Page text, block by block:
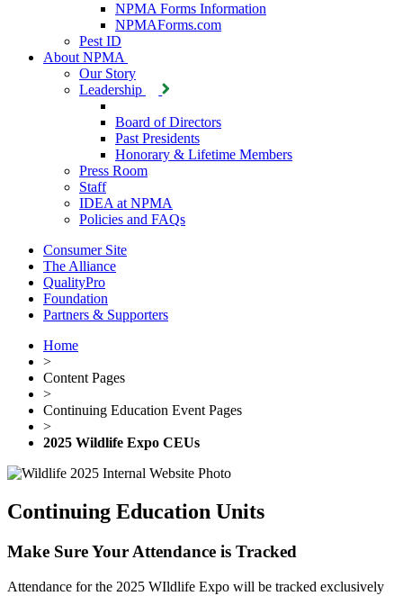
NPMA Forms Information
NPMAForms.com
Pest ID
About NPMA
Our Story
Leadership
Board of Directors
Past Presidents
Honorary & Lifetime Members
Press Room
Staff
IDEA at NPMA
Policies and FAQs
Consumer Site
The Alliance
QualityPro
Foundation
Partners & Supporters
Home
>
Content Pages
>
Continuing Education Event Pages
>
2025 Wildlife Expo CEUs
Continuing Education Units
Make Sure Your Attendance is Tracked
Attendance for the 2025 WIldlife Expo will be tracked exclusively